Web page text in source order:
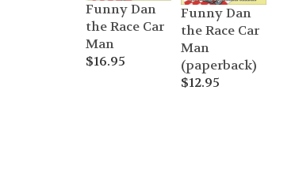
Funny Dan
the Race Car
Man
$16.95
Funny Dan
the Race Car
Man
(paperback)
$12.95